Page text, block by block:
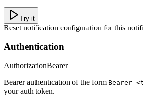
Try it
Reset notification configuration for this
Authentication
AuthorizationBearer
Bearer authentication of the form Bearer
your auth token.